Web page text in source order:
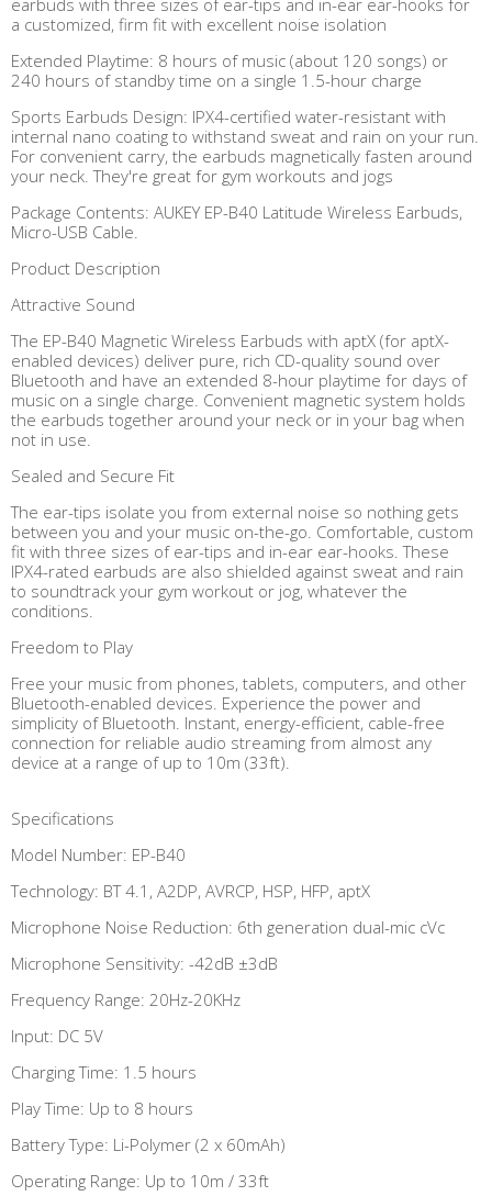
earbuds with three sizes of ear-tips and in-ear ear-hooks for
a customized, firm fit with excellent noise isolation
Extended Playtime: 8 hours of music (about 120 songs) or
240 hours of standby time on a single 1.5-hour charge
Sports Earbuds Design: IPX4-certified water-resistant with
internal nano coating to withstand sweat and rain on your run.
For convenient carry, the earbuds magnetically fasten around
your neck. They're great for gym workouts and jogs
Package Contents: AUKEY EP-B40 Latitude Wireless Earbuds,
Micro-USB Cable.
Product Description
Attractive Sound
The EP-B40 Magnetic Wireless Earbuds with aptX (for aptX-
enabled devices) deliver pure, rich CD-quality sound over
Bluetooth and have an extended 8-hour playtime for days of
music on a single charge. Convenient magnetic system holds
the earbuds together around your neck or in your bag when
not in use.
Sealed and Secure Fit
The ear-tips isolate you from external noise so nothing gets
between you and your music on-the-go. Comfortable, custom
fit with three sizes of ear-tips and in-ear ear-hooks. These
IPX4-rated earbuds are also shielded against sweat and rain
to soundtrack your gym workout or jog, whatever the
conditions.
Freedom to Play
Free your music from phones, tablets, computers, and other
Bluetooth-enabled devices. Experience the power and
simplicity of Bluetooth. Instant, energy-efficient, cable-free
connection for reliable audio streaming from almost any
device at a range of up to 10m (33ft).
Specifications
Model Number: EP-B40
Technology: BT 4.1, A2DP, AVRCP, HSP, HFP, aptX
Microphone Noise Reduction: 6th generation dual-mic cVc
Microphone Sensitivity: -42dB ±3dB
Frequency Range: 20Hz-20KHz
Input: DC 5V
Charging Time: 1.5 hours
Play Time: Up to 8 hours
Battery Type: Li-Polymer (2 x 60mAh)
Operating Range: Up to 10m / 33ft